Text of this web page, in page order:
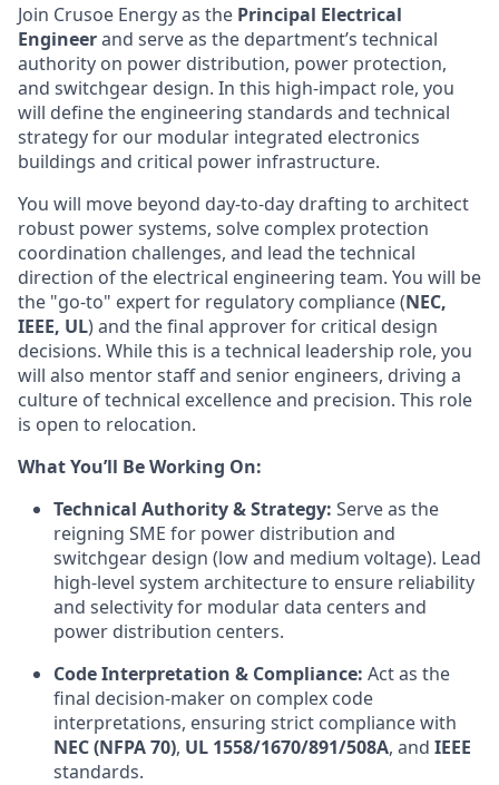
Join Crusoe Energy as the Principal Electrical
Engineerand serve as the department’s technical
authority on power distribution, power protection,
and switchgear design. In this high-impact role, you
will define the engineering standards and technical
strategy for our modular integrated electronics
buildings and critical power infrastructure.
You will move beyond day-to-day drafting to architect
robust power systems, solve complex protection
coordination challenges, and lead the technical
direction of the electrical engineering team. You will be
the "go-to" expert for regulatory compliance (NEC,
IEEE, UL) and the final approver for critical design
decisions. While this is a technical leadership role, you
will also mentor staff and senior engineers, driving a
culture of technical excellence and precision. This role
is open to relocation.
What You’ll Be Working On:
Technical Authority & Strategy: Serve as the
reigning SME for power distribution and
switchgear design (low and medium voltage). Lead
high-level system architecture to ensure reliability
and selectivity for modular data centers and
power distribution centers.
Code Interpretation & Compliance: Act as the
final decision-maker on complex code
interpretations, ensuring strict compliance with
NEC (NFPA 70), UL 1558/1670/891/508A, and IEEE
standards.